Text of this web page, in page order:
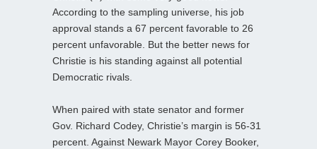
According to the sampling universe, his job
approval stands a 67 percent favorable to 26
percent unfavorable. But the better news for
Christie is his standing against all potential
Democratic rivals.
When paired with state senator and former
Gov. Richard Codey, Christie’s margin is 56-31
percent. Against Newark Mayor Corey Booker,